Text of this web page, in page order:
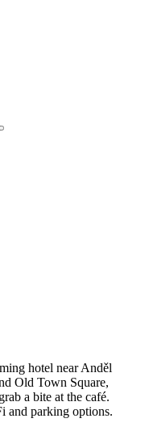
hotel near Anděl
Old Town Square,
a bite at the café.
and parking options.